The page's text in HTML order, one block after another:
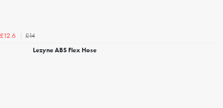
£12.6
£14
Lezyne ABS Flex Hose